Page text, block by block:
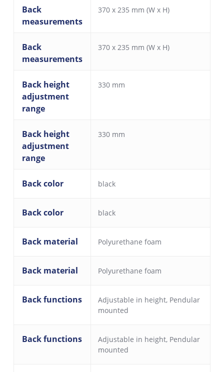
Back
measurements
370 x 235 mm (W x H)
Back
measurements
370 x 235 mm (W x H)
Back height
adjustment
range
330 mm
Back height
adjustment
range
330 mm
Back color black
Back color black
Back material Polyurethane foam
Back material Polyurethane foam
Back functions Adjustable in height, Pendular
mounted
Back functions Adjustable in height, Pendular
mounted